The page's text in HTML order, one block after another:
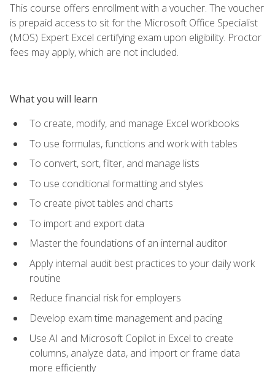
This course offers enrollment with a voucher. The voucher
is prepaid access to sit for the Microsoft Office Specialist
(MOS) Expert Excel certifying exam upon eligibility. Proctor
fees may apply, which are not included.
What you will learn
To create, modify, and manage Excel workbooks
To use formulas, functions and work with tables
To convert, sort, filter, and manage lists
To use conditional formatting and styles
To create pivot tables and charts
To import and export data
Master the foundations of an internal auditor
Apply internal audit best practices to your daily work
routine
Reduce financial risk for employers
Develop exam time management and pacing
Use AI and Microsoft Copilot in Excel to create
columns, analyze data, and import or frame data
more efficiently